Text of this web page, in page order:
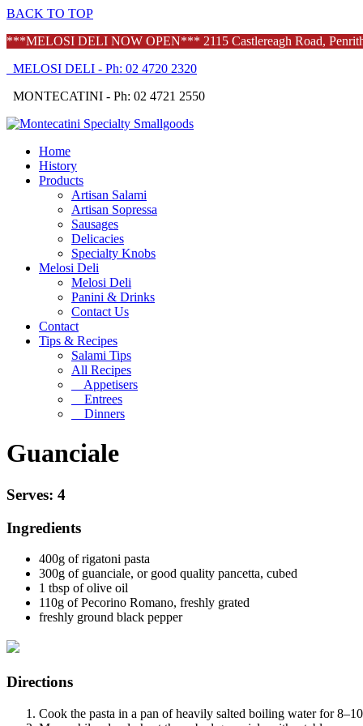
BACK TO TOP
***MELOSI DELI NOW OPEN*** 2115 Castlereagh Road,
MELOSI DELI - Ph: 02 4720 2320
MONTECATINI - Ph: 02 4721 2550
Home
History
Products
Artisan Salami
Artisan Sopressa
Sausages
Delicacies
Specialty Knobs
Melosi Deli
Melosi Deli
Panini & Drinks
Contact Us
Contact
Tips & Recipes
Salami Tips
All Recipes
Appetisers
Entrees
Dinners
Guanciale
Serves: 4
Ingredients
400g ofrigatoni pasta
300g of guanciale, or good quality pancetta, cubed
1 tbsp of olive oil
110g ofPecorino Romano, freshly grated
freshly ground black pepper
Directions
Cook the pasta in a pan of heavily salted boiling water for